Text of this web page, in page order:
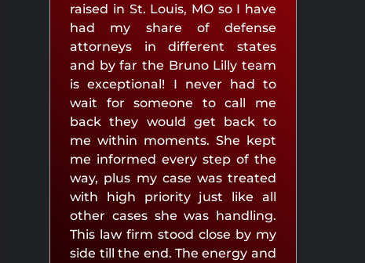
raised in St. Louis, MO so I have
had my share of defense
attorneys in different states
and by far the Bruno Lilly team
is exceptional! I never had to
wait for someone to call me
back they would get back to
me within moments. She kept
me informed every step of the
way, plus my case was treated
with high priority just like all
other cases she was handling.
This law firm stood close by my
side till the end. The energy and